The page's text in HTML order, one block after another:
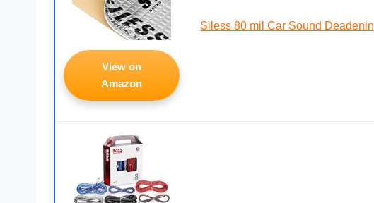
View on
Amazon
Siless 80 mil Car Sound Deadenin